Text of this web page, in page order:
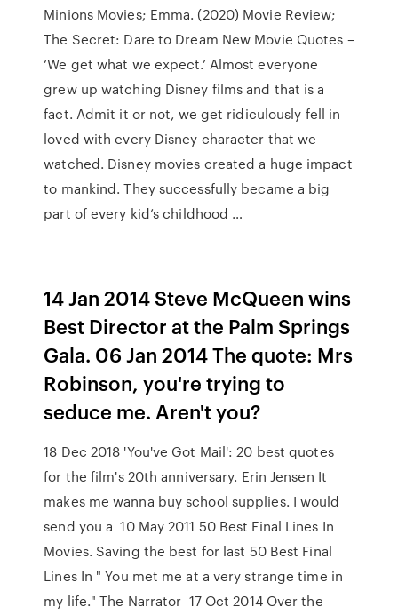
Minions Movies; Emma. (2020) Movie Review;
The Secret: Dare to Dream New Movie Quotes –
‘We get what we expect.’ Almost everyone
grew up watching Disney films and that is a
fact. Admit it or not, we get ridiculously fell in
loved with every Disney character that we
watched. Disney movies created a huge impact
to mankind. They successfully became a big
part of every kid’s childhood …
14 Jan 2014 Steve McQueen wins
Best Director at the Palm Springs
Gala. 06 Jan 2014 The quote: Mrs
Robinson, you're trying to
seduce me. Aren't you?
18 Dec 2018 'You've Got Mail': 20 best quotes
for the film's 20th anniversary. Erin Jensen It
makes me wanna buy school supplies. I would
send you a 10 May 2011 50 Best Final Lines In
Movies. Saving the best for last 50 Best Final
Lines In " You met me at a very strange time in
my life." The Narrator 17 Oct 2014 Over the